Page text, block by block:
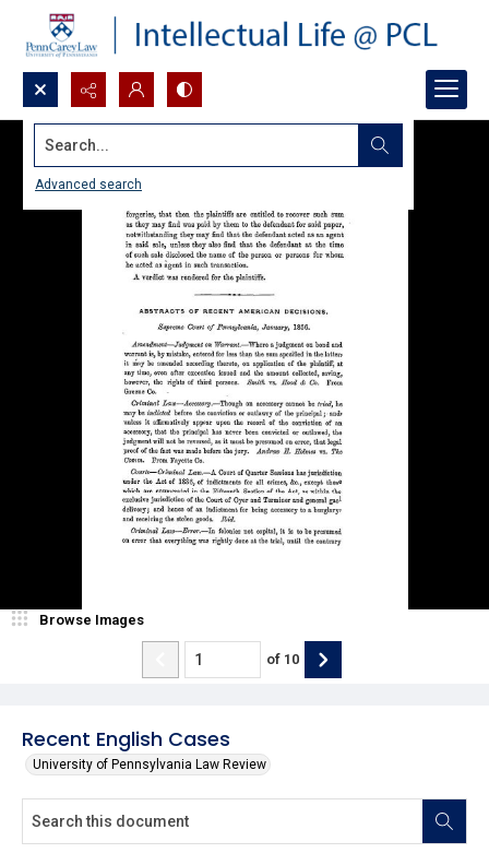
Search...
Advanced search
Recent English Cases
University of Pennsylvania Law Review
Browse Images
of 10